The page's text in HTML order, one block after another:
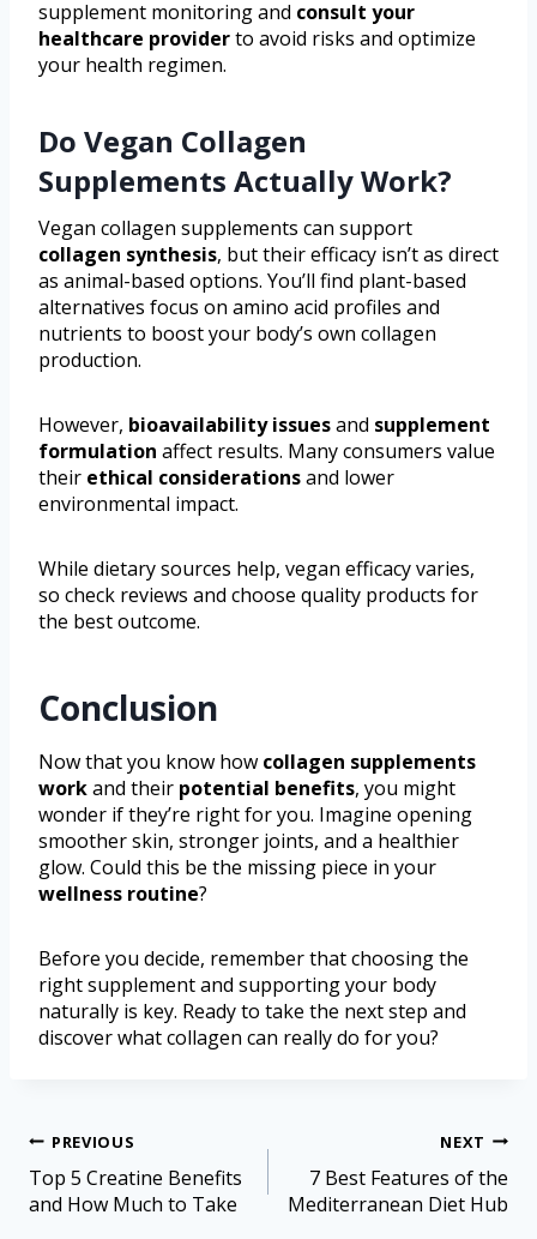
supplement monitoring and consult your
healthcare providerto avoid risks and optimize
your health regimen.
Do Vegan Collagen
Supplements Actually Work?
Vegan collagen supplements can support
collagen synthesis, but their efficacy isn’t as direct
as animal-based options. You’ll find plant-based
alternatives focus on amino acid profiles and
nutrients to boost your body’s own collagen
production.
However, bioavailability issuesand supplement
formulation affect results. Many consumers value
their ethical considerationsand lower
environmental impact.
While dietary sources help, vegan efficacy varies,
so check reviews and choose quality products for
the best outcome.
Conclusion
Now that you know how collagen supplements
workand their potential benefits, you might
wonder if they’re right for you. Imagine opening
smoother skin, stronger joints, and a healthier
glow. Could this be the missing piece in your
wellness routine?
Before you decide, remember that choosing the
right supplement and supporting your body
naturally is key. Ready to take the next step and
discover what collagen can really do for you?
PREVIOUS
Top 5 Creatine Benefits
and How Much to Take
NEXT
7 Best Features of the
Mediterranean Diet Hub